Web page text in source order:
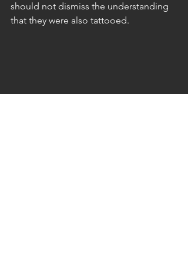
should not dismiss the understanding
that they were also tattooed.